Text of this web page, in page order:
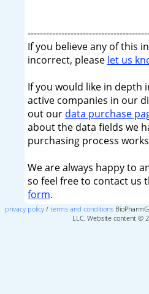
If you believe any of this
incorrect, please let us
If you would like in depth
active companies in our
out our data purchase
about the data fields we
purchasing process
We are always happy to
so feel free to contact us
form.
privacy policy/ terms and conditions
LLC, Website content ©